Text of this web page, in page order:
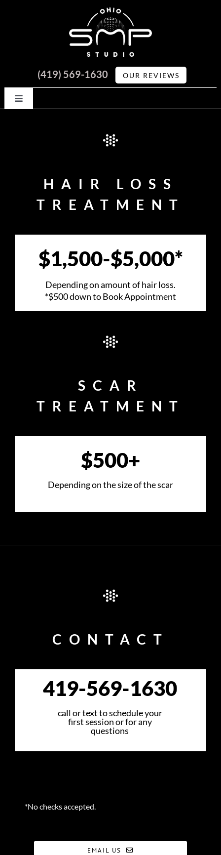
(419) 569-1630 OUR REVIEWS
Toggle
🍒 Cherry Financing
GALLERY
REVIEWS
CONSULTATION
HAIR LOSS
TREATMENT
$1,500-$5,000*
Depending on amount of hair loss.
*$500 down to Book Appointment
SCAR
TREATMENT
$500+
Depending on the size of the scar
CONTACT
419-569-1630
call or text to schedule your
first session or for any
questions
*No checks accepted.
EMAIL US